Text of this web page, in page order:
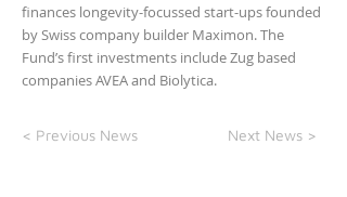
finances longevity-focussed start-ups founded
by Swiss company builder Maximon. The
Fund’s first investments include Zug based
companies AVEA and Biolytica.
< Previous News Next News >